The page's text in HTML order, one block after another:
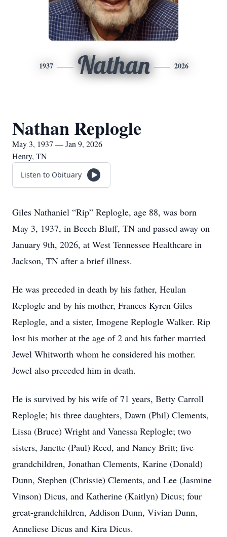
1937 Nathan 2026
Nathan Replogle
May 3, 1937 — Jan 9, 2026
Henry, TN
Listen to Obituary
Giles Nathaniel “Rip” Replogle, age 88, was born
May 3, 1937, in Beech Bluff, TN and passed away on
January 9th, 2026, at West Tennessee Healthcare in
Jackson, TN after a brief illness.
He was preceded in death by his father, Heulan
Replogle and by his mother, Frances Kyren Giles
Replogle, and a sister, Imogene Replogle Walker. Rip
lost his mother at the age of 2 and his father married
Jewel Whitworth whom he considered his mother.
Jewel also preceded him in death.
He is survived by his wife of 71 years, Betty Carroll
Replogle; his three daughters, Dawn (Phil) Clements,
Lissa (Bruce) Wright and Vanessa Replogle; two
sisters, Janette (Paul) Reed, and Nancy Britt; five
grandchildren, Jonathan Clements, Karine (Donald)
Dunn, Stephen (Chrissie) Clements, and Lee (Jasmine
Vinson) Dicus, and Katherine (Kaitlyn) Dicus; four
great-grandchildren, Addison Dunn, Vivian Dunn,
Anneliese Dicus and Kira Dicus.